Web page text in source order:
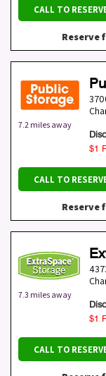
CALL TO
Reserve
7.2 miles away
$1
CALL TO
Reserve
7.3 miles away
$1
CALL TO